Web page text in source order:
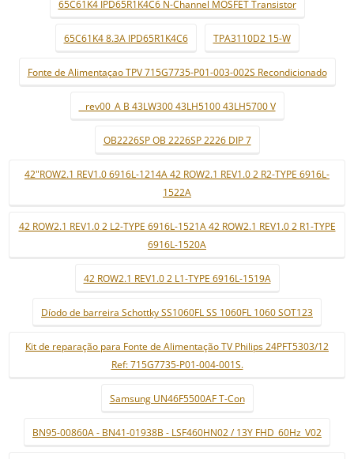
65C61K4 IPD65R1K4C6 N-Channel MOSFET Transistor
65C61K4 8.3A IPD65R1K4C6 TPA3110D2 15-W
Fonte de Alimentaçao TPV 715G7735-P01-003-002S Recondicionado
_ rev00_A B 43LW300 43LH5100 43LH5700 V
OB2226SP OB 2226SP 2226 DIP 7
42"ROW2.1 REV1.0 6916L-1214A 42 ROW2.1 REV1.0 2 R2-TYPE 6916L-
1522A
42 ROW2.1 REV1.0 2 L2-TYPE 6916L-1521A 42 ROW2.1 REV1.0 2 R1-TYPE
6916L-1520A
42 ROW2.1 REV1.0 2 L1-TYPE 6916L-1519A
Díodo de barreira Schottky SS1060FL SS 1060FL 1060 SOT123
Kit de reparação para Fonte de Alimentação TV Philips 24PFT5303/12
Ref: 715G7735-P01-004-001S.
Samsung UN46F5500AF T-Con
BN95-00860A - BN41-01938B - LSF460HN02 / 13Y FHD_60Hz_V02